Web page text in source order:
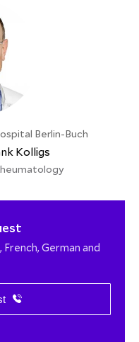
Berlin-Buch
Kolligs
German and